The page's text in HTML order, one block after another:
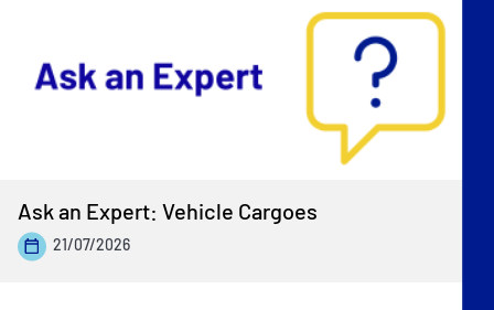
Ask an Expert: Vehicle Cargoes
21/07/2026